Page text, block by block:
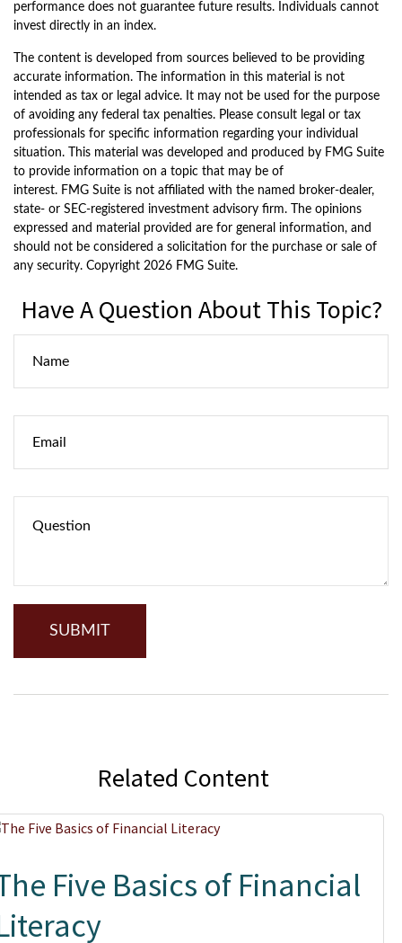
performance does not guarantee future results. Individuals cannot
invest directly in an index.
The content is developed from sources believed to be providing
accurate information. The information in this material is not
intended as tax or legal advice. It may not be used for the purpose
of avoiding any federal tax penalties. Please consult legal or tax
professionals for specific information regarding your individual
situation. This material was developed and produced by FMG Suite
to provide information on a topic that may be of
interest. FMG Suite is not affiliated with the named broker-dealer,
state- or SEC-registered investment advisory firm. The opinions
expressed and material provided are for general information, and
should not be considered a solicitation for the purchase or sale of
any security. Copyright 2026 FMG Suite.
Have A Question About This Topic?
Related Content
Five Basics of Financial